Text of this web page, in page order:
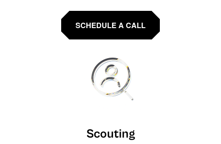
SCHEDULE A CALL
Scouting